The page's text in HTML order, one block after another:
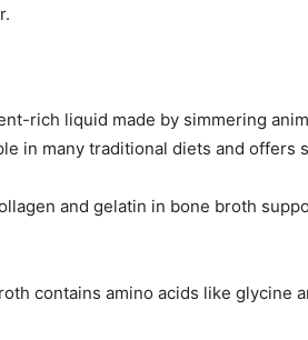
rich liquid made by simmering
in many traditional diets and offers
and gelatin in bone broth
contains amino acids like glycine